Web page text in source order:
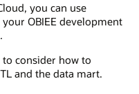
you can use
OBIEE development
consider how to
and the data mart.